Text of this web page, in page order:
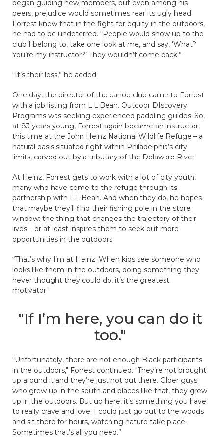
began guiding new members, but even among his
peers, prejudice would sometimes rear its ugly head.
Forrest knew that in the fight for equity in the outdoors,
he had to be undeterred. “People would show up to the
club I belong to, take one look at me, and say, ‘What?
You’re my instructor?’ They wouldn’t come back.”
“It’s their loss,” he added.
One day, the director of the canoe club came to Forrest
with a job listing from L.L.Bean. Outdoor DIscovery
Programs was seeking experienced paddling guides. So,
at 83 years young, Forrest again became an instructor,
this time at the John Heinz National Wildlife Refuge – a
natural oasis situated right within Philadelphia’s city
limits, carved out by a tributary of the Delaware River.
At Heinz, Forrest gets to work with a lot of city youth,
many who have come to the refuge through its
partnership with L.L.Bean. And when they do, he hopes
that maybe they’ll find their fishing pole in the store
window: the thing that changes the trajectory of their
lives – or at least inspires them to seek out more
opportunities in the outdoors.
“That’s why I’m at Heinz. When kids see someone who
looks like them in the outdoors, doing something they
never thought they could do, it’s the greatest
motivator."
"If I’m here, you can do it
too."
“Unfortunately, there are not enough Black participants
in the outdoors," Forrest continued. "They’re not brought
up around it and they’re just not out there. Older guys
who grew up in the south and places like that, they grew
up in the outdoors. But up here, it’s something you have
to really crave and love. I could just go out to the woods
and sit there for hours, watching nature take place.
Sometimes that’s all you need.”